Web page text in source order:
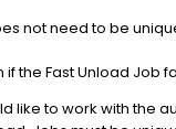
not need to be
the Fast Unload Job
like to work with the